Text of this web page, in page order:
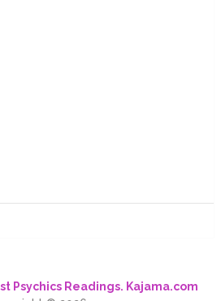
Psychics Readings. Kajama.com